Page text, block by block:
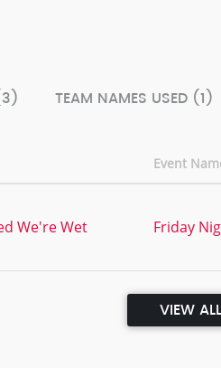
TEAM NAMES USED (1)
Event
We're Wet Friday
VIEW ALL